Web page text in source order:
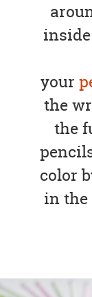
your
the
the
color
in the